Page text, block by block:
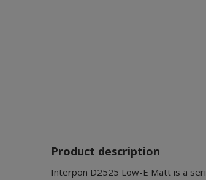
Product description
Interpon D2525 Low-E Matt is a